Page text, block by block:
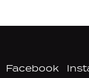
Facebook